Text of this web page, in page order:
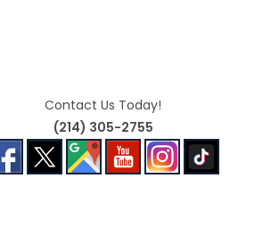
Contact Us Today!
(214) 305-2755